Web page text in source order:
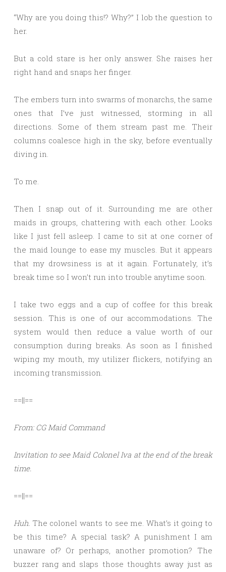
“Why are you doing this!? Why?” I lob the question to
her.
But a cold stare is her only answer. She raises her
right hand and snaps her finger.
The embers turn into swarms of monarchs, the same
ones that I’ve just witnessed, storming in all
directions. Some of them stream past me. Their
columns coalesce high in the sky, before eventually
diving in.
To me.
Then I snap out of it. Surrounding me are other
maids in groups, chattering with each other. Looks
like I just fell asleep. I came to sit at one corner of
the maid lounge to ease my muscles. But it appears
that my drowsiness is at it again. Fortunately, it’s
break time so I won’t run into trouble anytime soon.
I take two eggs and a cup of coffee for this break
session. This is one of our accommodations. The
system would then reduce a value worth of our
consumption during breaks. As soon as I finished
wiping my mouth, my utilizer flickers, notifying an
incoming transmission.
==||==
From: CG Maid Command
Invitation to see Maid Colonel Iva at the end of the break
time.
==||==
Huh. The colonel wants to see me. What’s it going to
be this time? A special task? A punishment I am
unaware of? Or perhaps, another promotion? The
buzzer rang and slaps those thoughts away just as